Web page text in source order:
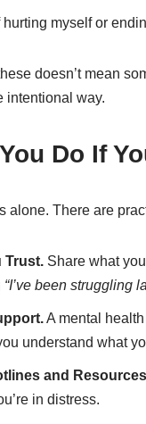
myself or
doesn’t mean
intentional way.
Do If
alone. There are
Trust.Share what
“I’ve been struggling
A mental
understand what
and
in distress.